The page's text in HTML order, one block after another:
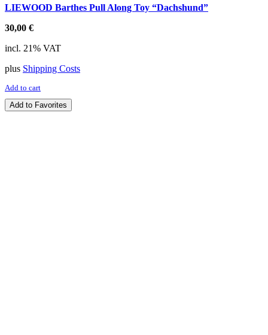
LIEWOOD Barthes Pull Along Toy “Dachshund”
30,00 €
incl. 21% VAT
plus Shipping Costs
Add to cart
Add to Favorites